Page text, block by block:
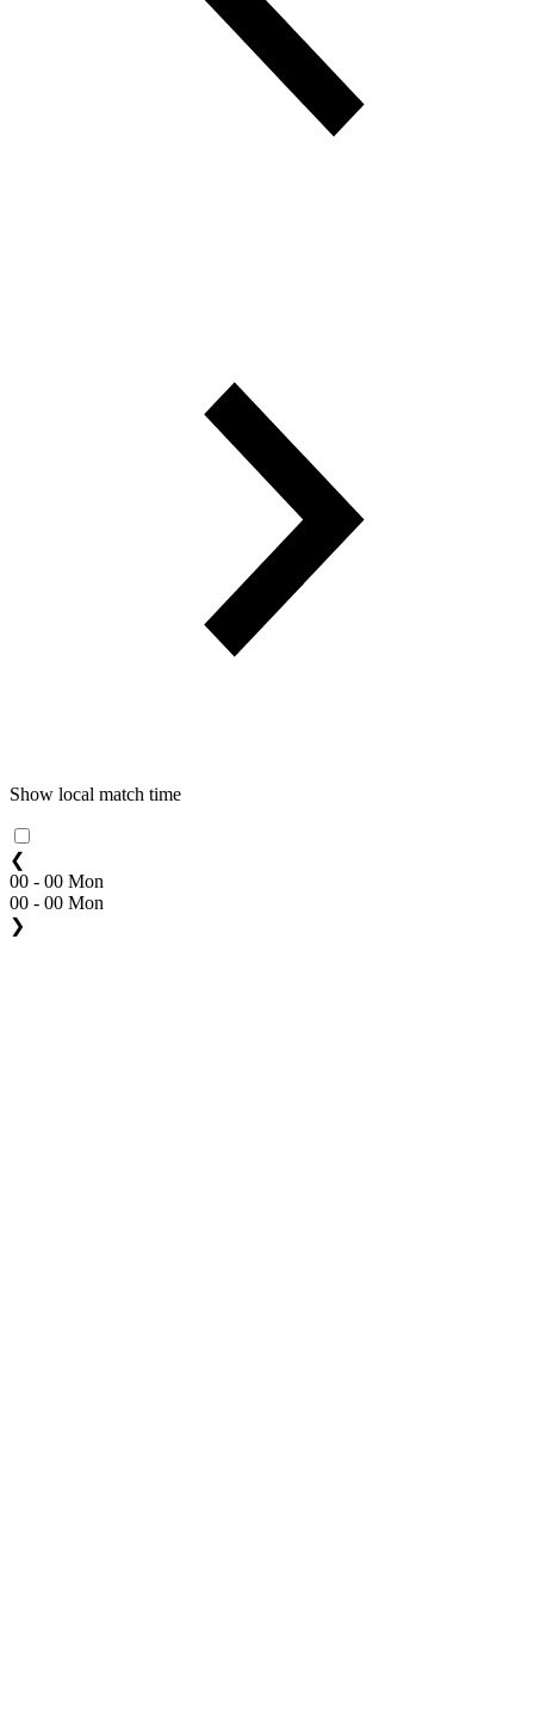
Show local match time
❮
00 - 00 Mon
00 - 00 Mon
❯